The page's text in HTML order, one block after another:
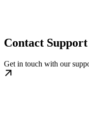
Contact Support
Get in touch with our